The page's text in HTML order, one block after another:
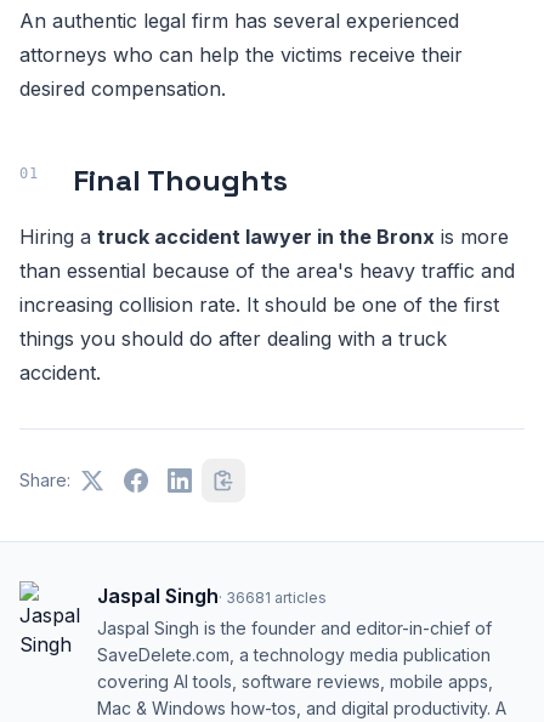
An authentic legal firm has several experienced
attorneys who can help the victims receive their
desired compensation.
Final Thoughts
Hiring a truck accident lawyer in the Bronx is more
than essential because of the area's heavy traffic and
increasing collision rate. It should be one of the first
things you should do after dealing with a truck
accident.
Share:
Jaspal Singh· 36681 articles
Jaspal Singh is the founder and editor-in-chief of
SaveDelete.com, a technology media publication
covering AI tools, software reviews, mobile apps,
Mac & Windows how-tos, and digital productivity. A